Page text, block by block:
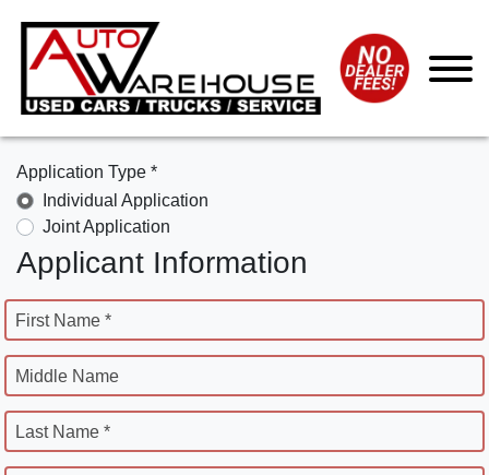
Application Type *
Individual Application
Joint Application
Applicant Information
First Name *
Middle Name
Last Name *